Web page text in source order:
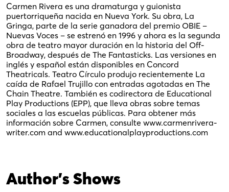
Carmen Rivera es una dramaturga y guionista
puertorriqueña nacida en Nueva York. Su obra, La
Gringa, parte de la serie ganadora del premio OBIE –
Nuevas Voces – se estrenó en 1996 y ahora es la segunda
obra de teatro mayor duración en la historia del Off-
Broadway, después de The Fantasticks. Las versiones en
inglés y español están disponibles en Concord
Theatricals. Teatro Círculo produjo recientemente La
caída de Rafael Trujillo con entradas agotadas en The
Chain Theatre. También es codirectora de Educational
Play Productions (EPP), que lleva obras sobre temas
sociales a las escuelas públicas. Para obtener más
información sobre Carmen, consulte www.carmenrivera-
writer.com and www.educationalplayproductions.com
Author's Shows